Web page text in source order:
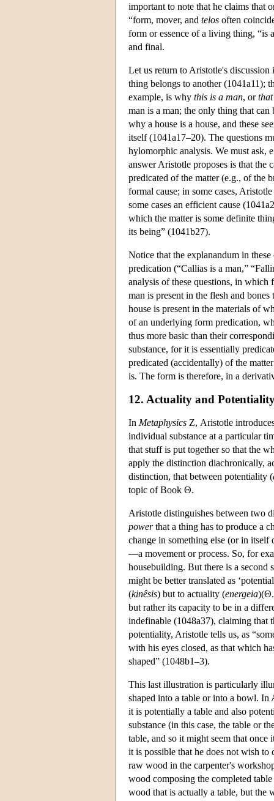
important to note that he claims that
“form, mover, and telos often
form or essence of a living thing,
and final.
Let us return to Aristotle's
thing belongs to another (1041a11);
example, is why this is a man, or
man is a man; the only thing that
why a house is a house, and these
itself (1041a17–20). The questions
hylomorphic analysis. We must ask,
answer Aristotle proposes is that the
predicated of the matter (e.g., of the
formal cause; in some cases,
some cases an efficient cause
which the matter is some definite
its being” (1041b27).
Notice that the explanandum in
predication (“Callias is a man,”
analysis of these questions, in which
man is present in the flesh and
house is present in the materials of
of an underlying form predication,
thus more basic than their
substance, for it is essentially
predicated (accidentally) of the
is. The form is therefore, in a
12. Actuality and
In Metaphysics Ζ, Aristotle
individual substance at a particular
that stuff is put together so that the
apply the distinction diachronically,
distinction, that between potentiality (
topic of Book Θ.
Aristotle distinguishes between two
powerthat a thing has to produce a
change in something else (or in
—a movement or process. So, for
housebuilding. But there is a second
might be better translated as
(kinêsis) but to actuality (energeia
but rather its capacity to be in a
indefinable (1048a37), claiming that
potentiality, Aristotle tells us, as
with his eyes closed, as that which
shaped” (1048b1–3).
This last illustration is particularly
shaped into a table or into a bowl. In
it is potentially a table and also
substance (in this case, the table or
table, and so it might seem that
it is possible that he does not wish
raw wood in the carpenter's
wood composing the completed
wood that is actually a table, but the